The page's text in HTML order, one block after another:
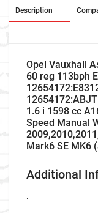
Description
Opel Vauxhall
60 reg 113bph
1.6 i 1598 cc
Speed Manual
Mark6 SE MK6
Additional
.